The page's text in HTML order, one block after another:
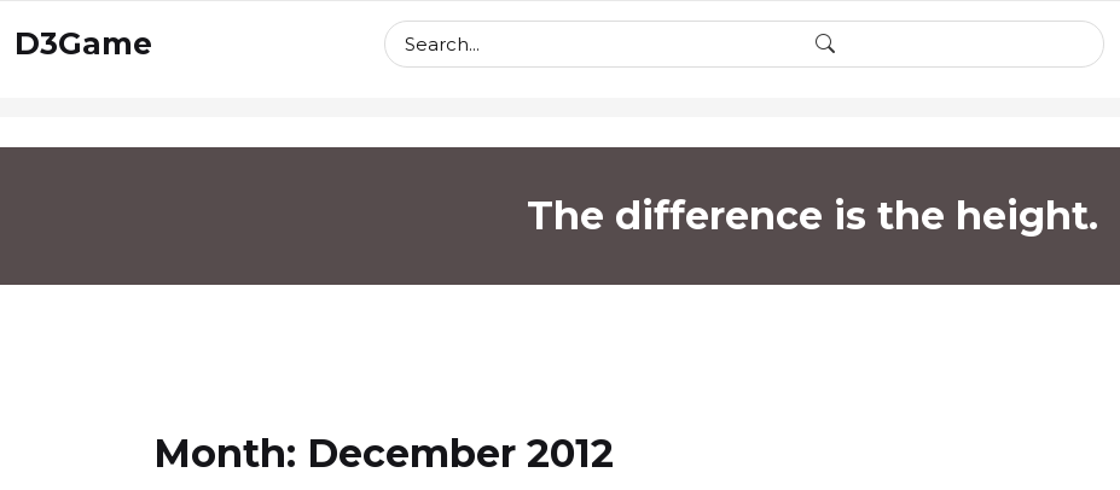
D3Game
The difference is the height.
Month: December 2012